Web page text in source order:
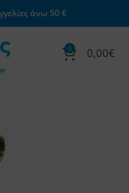
άνω 50 €
0 0,00€